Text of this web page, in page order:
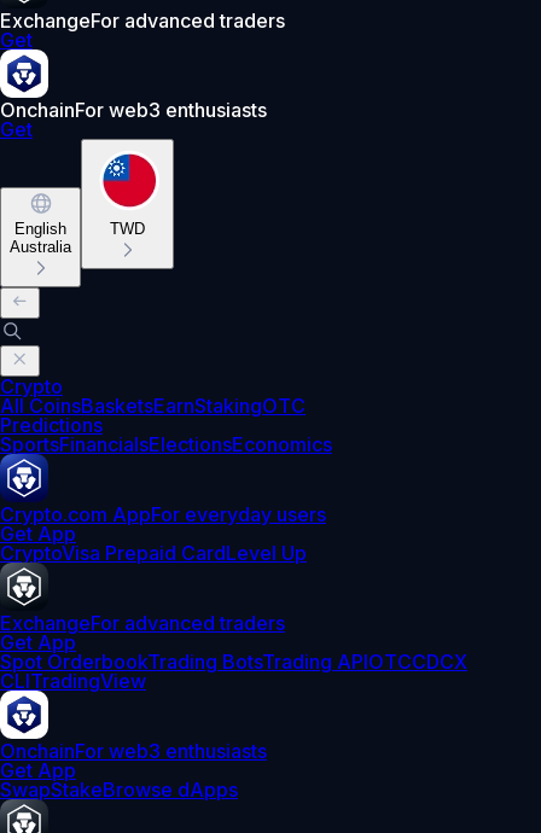
ExchangeFor advanced traders
Get
OnchainFor web3 enthusiasts
Get
English
Australia
TWD
Crypto
All CoinsBasketsEarnStakingOTC
Predictions
SportsFinancialsElectionsEconomics
Crypto.com AppFor everyday users
Get App
CryptoVisa Prepaid CardLevel Up
ExchangeFor advanced traders
Get App
Spot OrderbookTrading BotsTrading APIOTCCDCX
CLITradingView
OnchainFor web3 enthusiasts
Get App
SwapStakeBrowse dApps